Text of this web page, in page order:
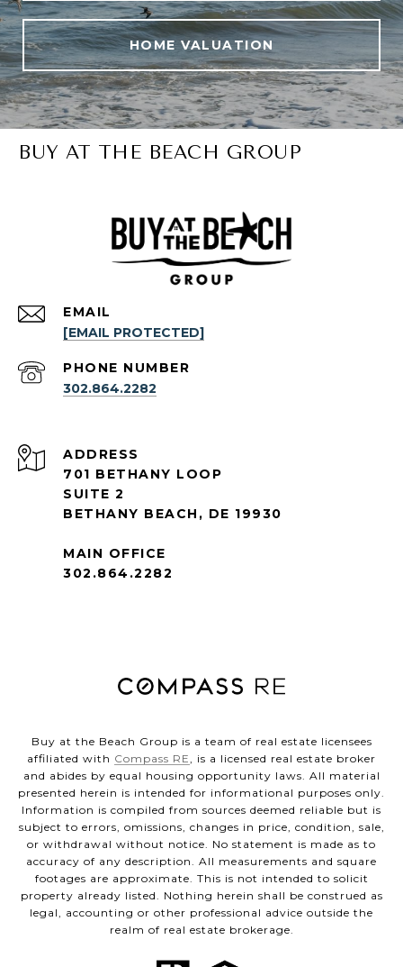
HOME VALUATION
BUY AT THE BEACH GROUP
EMAIL
[EMAIL PROTECTED]
PHONE NUMBER
302.864.2282
ADDRESS
701 BETHANY LOOP
SUITE 2
BETHANY BEACH, DE 19930
MAIN OFFICE
302.864.2282
Buy at the Beach Group is a team of real estate licensees
affiliated with Compass RE, is a licensed real estate broker
and abides by equal housing opportunity laws. All material
presented herein is intended for informational purposes only.
Information is compiled from sources deemed reliable but is
subject to errors, omissions, changes in price, condition, sale,
or withdrawal without notice. No statement is made as to
accuracy of any description. All measurements and square
footages are approximate. This is not intended to solicit
property already listed. Nothing herein shall be construed as
legal, accounting or other professional advice outside the
realm of real estate brokerage.